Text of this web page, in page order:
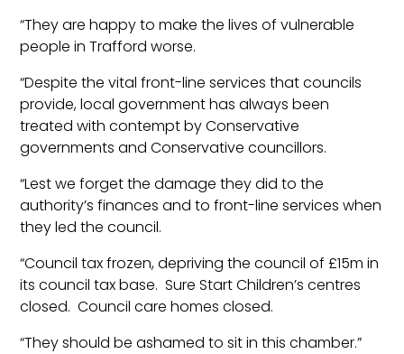
“They are happy to make the lives of vulnerable
people in Trafford worse.
“Despite the vital front-line services that councils
provide, local government has always been
treated with contempt by Conservative
governments and Conservative councillors.
“Lest we forget the damage they did to the
authority’s finances and to front-line services when
they led the council.
“Council tax frozen, depriving the council of £15m in
its council tax base. Sure Start Children’s centres
closed. Council care homes closed.
“They should be ashamed to sit in this chamber.”